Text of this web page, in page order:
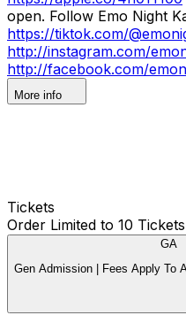
open. Follow Emo Night
https://tiktok.com/
http://instagram.com/
http://facebook.com/
More info
Tickets
Order Limited to 10 Tickets
GA
Gen Admission | Fees Apply To